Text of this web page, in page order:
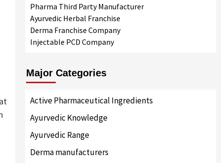
Pharma Third Party Manufacturer
Ayurvedic Herbal Franchise
Derma Franchise Company
Injectable PCD Company
Major Categories
Active Pharmaceutical Ingredients
Ayurvedic Knowledge
Ayurvedic Range
Derma manufacturers